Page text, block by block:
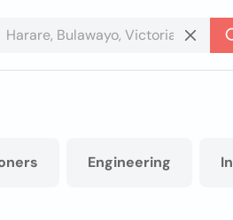
Engineering